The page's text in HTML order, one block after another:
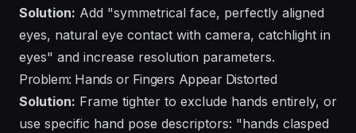
Solution: Add "symmetrical face, perfectly aligned
eyes, natural eye contact with camera, catchlight in
eyes" and increase resolution parameters.
Problem: Hands or Fingers Appear Distorted
Solution: Frame tighter to exclude hands entirely, or
use specific hand pose descriptors: "hands clasped